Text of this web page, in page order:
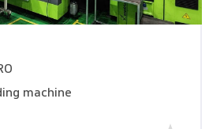
machine